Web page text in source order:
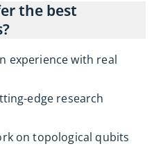
the best
experience with real
edge research
on topological qubits